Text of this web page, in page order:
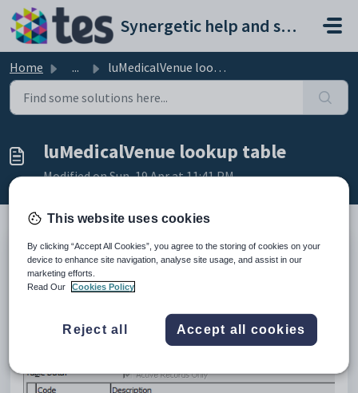
Skip to main content
Synergetic help and support portal
Home ... luMedicalVenue lookup table
luMedicalVenue lookup table
Modified on Sun, 19 Apr at 11:41 PM
Description
TheluMedicalVenue
medical incidents can be treated at your organisation.
Medical Maintenance for the medical
in the Medical details manual.
This website uses cookies
By clicking “Accept All Cookies”, you agree to the storing of cookies on your
device to enhance site navigation, analyse site usage, and assist in our
marketing efforts.
Read Our
Cookies Policy
Reject all Accept all cookies